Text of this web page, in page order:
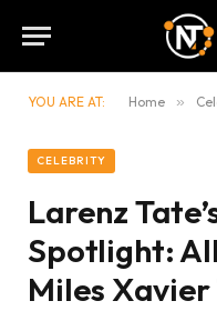
YOU ARE AT: Home »
CELEBRITY
Larenz
Spotlight:
Miles